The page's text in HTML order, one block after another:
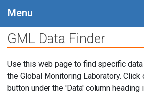
Menu
GML Data Finder
Use this web page to find specific
the Global Monitoring Laboratory. Click
button under the 'Data' column heading